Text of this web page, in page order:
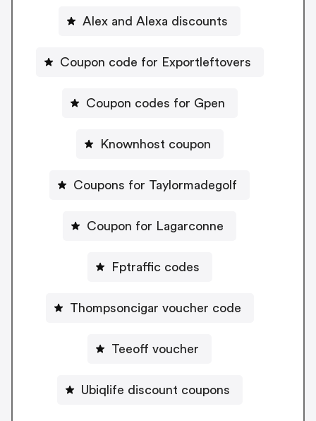
Alex and Alexa discounts
Coupon code for Exportleftovers
Coupon codes for Gpen
Knownhost coupon
Coupons for Taylormadegolf
Coupon for Lagarconne
Fptraffic codes
Thompsoncigar voucher code
Teeoff voucher
Ubiqlife discount coupons